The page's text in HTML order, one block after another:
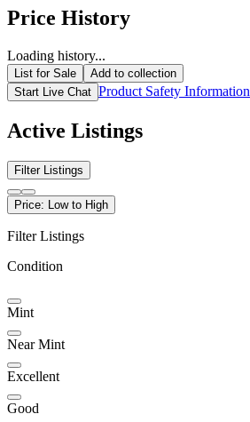
Price History
Loading history...
List for Sale
Add to collection
Start Live Chat Product Safety Information
Active Listings
Filter Listings
Price: Low to High
Filter Listings
Condition
Mint
Near Mint
Excellent
Good